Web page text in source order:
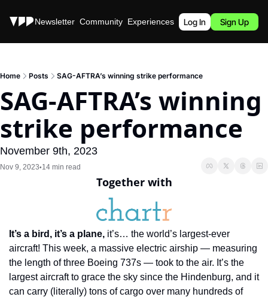
Stories Newsletter Community Experiences Podcast
Log In Sign Up
Home Posts SAG-AFTRA’s winning strike performance
SAG-AFTRA’s winning
strike performance
November 9th, 2023
Nov 9, 2023•14 min read
Together with
It’s a bird, it’s a plane, it’s… the world’s largest-ever
aircraft! This week, a massive electric airship — measuring
the length of three Boeing 737s — took to the air. It’s the
largest aircraft to grace the sky since the Hindenburg, and it
can carry (literally) tons of cargo over many hundreds of